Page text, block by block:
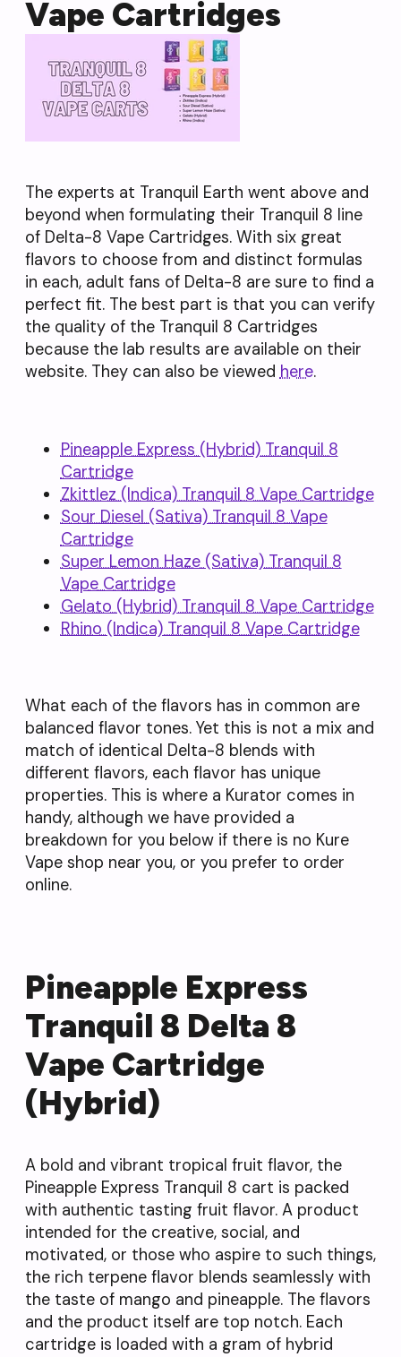
Vape Cartridges
The experts at Tranquil Earth went above and
beyond when formulating their Tranquil 8 line
of Delta-8 Vape Cartridges. With six great
flavors to choose from and distinct formulas
in each, adult fans of Delta-8 are sure to find a
perfect fit. The best part is that you can verify
the quality of the Tranquil 8 Cartridges
because the lab results are available on their
website. They can also be viewedhere.
Pineapple Express (Hybrid) Tranquil 8
Cartridge
Zkittlez (Indica) Tranquil 8 Vape Cartridge
Sour Diesel (Sativa) Tranquil 8 Vape
Cartridge
Super Lemon Haze (Sativa) Tranquil 8
Vape Cartridge
Gelato (Hybrid) Tranquil 8 Vape Cartridge
Rhino (Indica) Tranquil 8 Vape Cartridge
What each of the flavors has in common are
balanced flavor tones. Yet this is not a mix and
match of identical Delta-8 blends with
different flavors, each flavor has unique
properties. This is where a Kurator comes in
handy, although we have provided a
breakdown for you below if there is no Kure
Vape shop near you, or you prefer to order
online.
Pineapple Express
Tranquil 8 Delta 8
Vape Cartridge
(Hybrid)
A bold and vibrant tropical fruit flavor, the
Pineapple Express Tranquil 8 cart is packed
with authentic tasting fruit flavor. A product
intended for the creative, social, and
motivated, or those who aspire to such things,
the rich terpene flavor blends seamlessly with
the taste of mango and pineapple. The flavors
and the product itself are top notch. Each
cartridge is loaded with a gram of hybrid